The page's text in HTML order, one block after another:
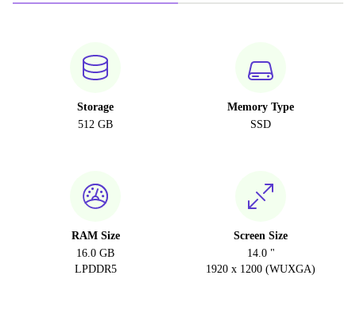
Storage
512 GB
Memory Type
SSD
RAM Size
16.0 GB
LPDDR5
Screen Size
14.0 "
1920 x 1200 (WUXGA)